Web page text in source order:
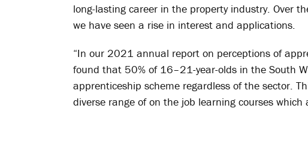
long-lasting career in the property industry. Over
we have seen a rise in interest and applications.
“In our 2021 annual report on perceptions of
found that 50% of 16–21-year-olds in the South
apprenticeship scheme regardless of the sector.
diverse range of on the job learning courses which